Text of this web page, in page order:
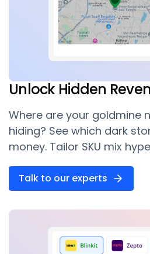
Unlock Hidden
Where are your goldmine
hiding? See which dark
money. Tailor SKU mix
Talk to our experts